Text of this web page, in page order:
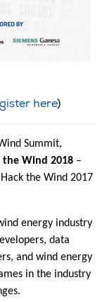
here)
Summit,
the Wind 2018 –
the Wind 2017
energy industry
data
and wind energy
in the industry